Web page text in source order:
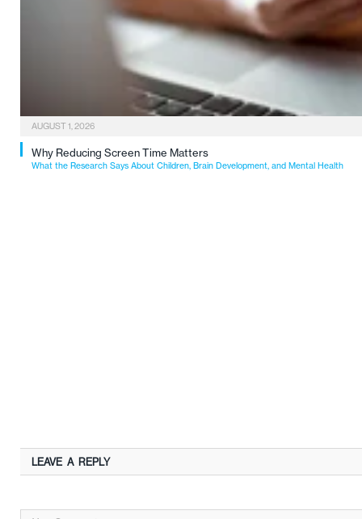
AUGUST 1, 2026
Why Reducing Screen Time Matters
What the Research Says About Children, Brain Development, and Mental Health
LEAVE A REPLY